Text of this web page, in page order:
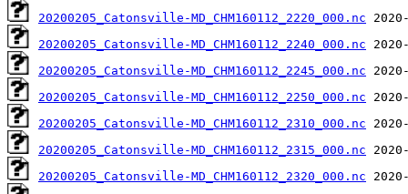
20200205_Catonsville-MD_CHM160112_2220_000.nc
20200205_Catonsville-MD_CHM160112_2240_000.nc
20200205_Catonsville-MD_CHM160112_2245_000.nc
20200205_Catonsville-MD_CHM160112_2250_000.nc
20200205_Catonsville-MD_CHM160112_2310_000.nc
20200205_Catonsville-MD_CHM160112_2315_000.nc
20200205_Catonsville-MD_CHM160112_2320_000.nc